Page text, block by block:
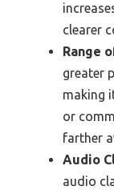
clearer
Range
greater
making
or
farther
Audio
audio